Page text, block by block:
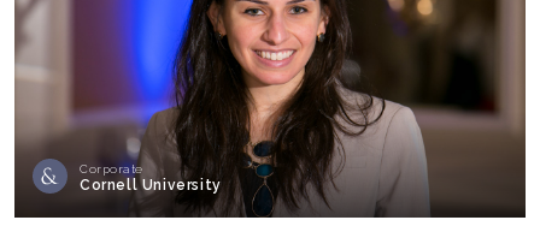
Corporate
Cornell University